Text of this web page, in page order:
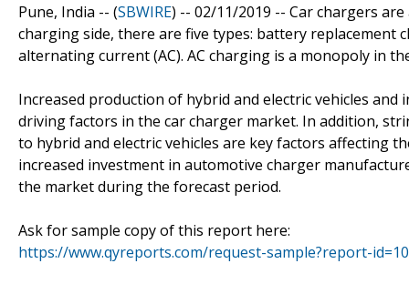
Pune, India -- (SBWIRE) -- 02/11/2019 -- Car chargers
charging side, there are five types: battery replacement
alternating current (AC). AC charging is a monopoly in
Increased production of hybrid and electric vehicles
driving factors in the car charger market. In addition,
to hybrid and electric vehicles are key factors affecting
increased investment in automotive charger
the market during the forecast period.
Ask for sample copy of this report here:
https://www.qyreports.com/request-sample?report-